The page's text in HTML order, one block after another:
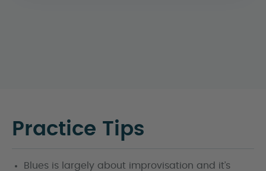
Practice Tips
Blues is largely about improvisation and it’s